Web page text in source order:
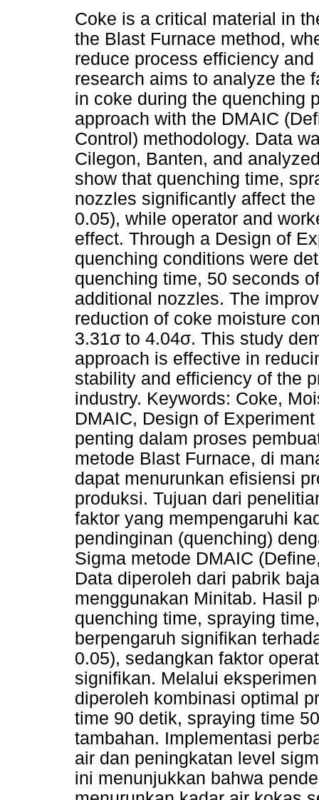
Coke is a critical material in
the Blast Furnace method,
reduce process efficiency
research aims to analyze the
in coke during the quenching
approach with the DMAIC
Control) methodology. Data
Cilegon, Banten, and
show that quenching time,
nozzles significantly affect
0.05), while operator and
effect. Through a Design of
quenching conditions were
quenching time, 50 seconds
additional nozzles. The
reduction of coke moisture
3.31σ to 4.04σ. This study
approach is effective in
stability and efficiency of the
industry. Keywords: Coke,
DMAIC, Design of
penting dalam proses
metode Blast Furnace, di
dapat menurunkan efisiensi
produksi. Tujuan dari
faktor yang mempengaruhi
pendinginan (quenching)
Sigma metode DMAIC
Data diperoleh dari pabrik
menggunakan Minitab. Hasil
quenching time, spraying
berpengaruh signifikan
0.05), sedangkan faktor
signifikan. Melalui
diperoleh kombinasi optimal
time 90 detik, spraying time
tambahan. Implementasi
air dan peningkatan level
ini menunjukkan bahwa